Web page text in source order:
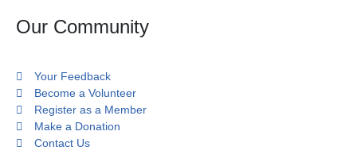
Our Community
Your Feedback
Become a Volunteer
Register as a Member
Make a Donation
Contact Us